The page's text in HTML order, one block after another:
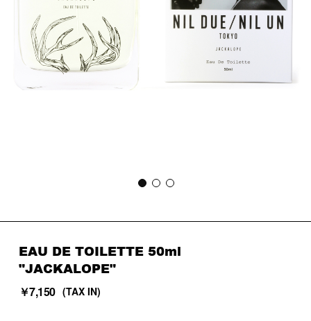
EAU DE TOILETTE 50ml
"JACKALOPE"
￥7,150 (TAX IN)